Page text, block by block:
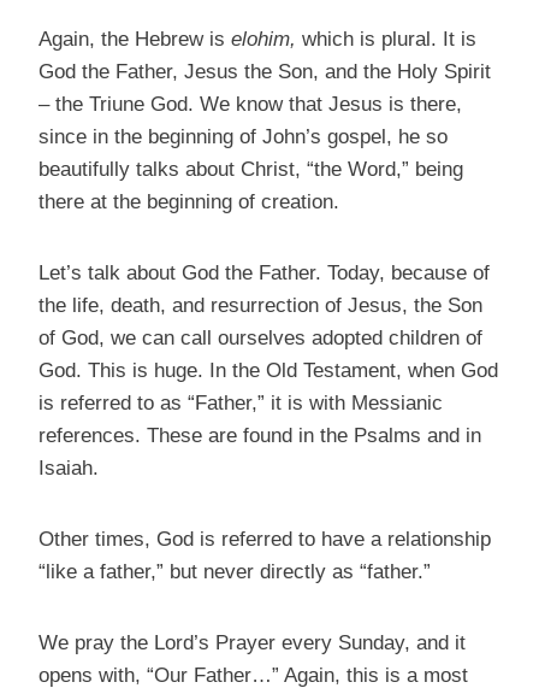
Again, the Hebrew is elohim, which is plural. It is
God the Father, Jesus the Son, and the Holy Spirit
– the Triune God. We know that Jesus is there,
since in the beginning of John’s gospel, he so
beautifully talks about Christ, “the Word,” being
there at the beginning of creation.
Let’s talk about God the Father. Today, because of
the life, death, and resurrection of Jesus, the Son
of God, we can call ourselves adopted children of
God. This is huge. In the Old Testament, when God
is referred to as “Father,” it is with Messianic
references. These are found in the Psalms and in
Isaiah.
Other times, God is referred to have a relationship
“like a father,” but never directly as “father.”
We pray the Lord’s Prayer every Sunday, and it
opens with, “Our Father…” Again, this is a most